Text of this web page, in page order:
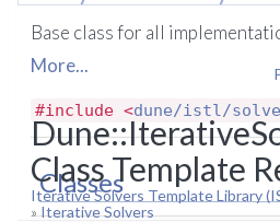
Class Template
Iterative Solvers Template Library
»Iterative Solvers
Base class for all
More...
#include <dune/istl/
Classes